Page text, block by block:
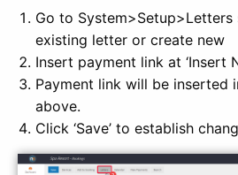
Go to System>Setup>Letters
existing letter or create new
Insert payment link at ‘Insert
Payment link will be inserted
above.
Click ‘Save’ to establish